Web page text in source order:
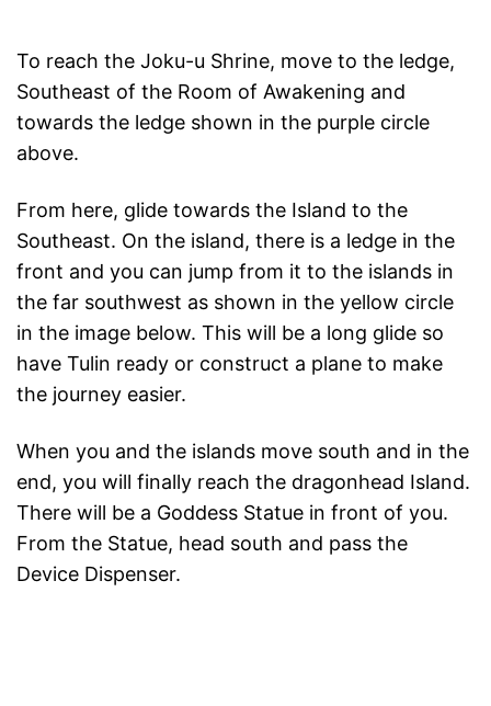
To reach the Joku-u Shrine, move to the ledge,
Southeast of the Room of Awakening and
towards the ledge shown in the purple circle
above.
From here, glide towards the Island to the
Southeast. On the island, there is a ledge in the
front and you can jump from it to the islands in
the far southwest as shown in the yellow circle
in the image below. This will be a long glide so
have Tulin ready or construct a plane to make
the journey easier.
When you and the islands move south and in the
end, you will finally reach the dragonhead Island.
There will be a Goddess Statue in front of you.
From the Statue, head south and pass the
Device Dispenser.